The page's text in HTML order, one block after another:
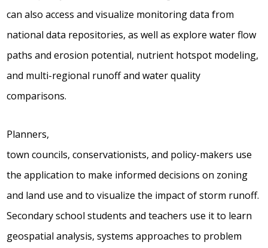
can also access and visualize monitoring data from
national data repositories, as well as explore water flow
paths and erosion potential, nutrient hotspot modeling,
and multi-regional runoff and water quality
comparisons.
Planners,
town councils, conservationists, and policy-makers use
the application to make informed decisions on zoning
and land use and to visualize the impact of storm runoff.
Secondary school students and teachers use it to learn
geospatial analysis, systems approaches to problem